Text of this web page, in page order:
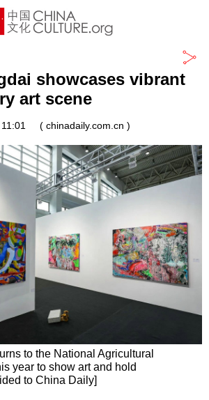
showcases vibrant
art scene
( chinadaily.com.cn )
to the National Agricultural
year to show art and hold
to China Daily]